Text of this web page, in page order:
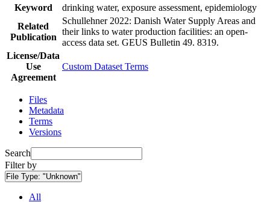
Keyword
drinking water, exposure assessment, epidemiology
Related
Publication
Schullehner 2022: Danish Water Supply Areas and
their links to water production facilities: an open-
access data set. GEUS Bulletin 49. 8319.
License/Data
Use
Agreement
Custom Dataset Terms
Files
Metadata
Terms
Versions
Search
Filter by
File Type: "Unknown"
All